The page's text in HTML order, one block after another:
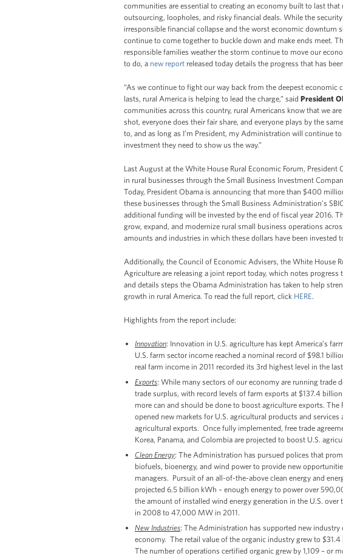
communities are essential to creating an economy built to last
outsourcing, loopholes, and risky financial deals. While the
irresponsible financial collapse and the worst economic downturn
continue to come together to buckle down and make ends meet.
responsible families weather the storm continue to move our
to do, a new report released today details the progress that has
“As we continue to fight our way back from the deepest economic
lasts, rural America is helping to lead the charge,” said President
communities across this country, rural Americans know that we
shot, everyone does their fair share, and everyone plays by the
to, and as long as I’m President, my Administration will continue
investment they need to show us the way.”
Last August at the White House Rural Economic Forum,
in rural businesses through the Small Business Investment
Today, President Obama is announcing that more than $400
these businesses through the Small Business Administration’s
additional funding will be invested by the end of fiscal year 2016.
grow, expand, and modernize rural small business operations
amounts and industries in which these dollars have been invested
Additionally, the Council of Economic Advisers, the White House
Agriculture are releasing a joint report today, which notes
and details steps the Obama Administration has taken to help
growth in rural America. To read the full report, click HERE.
Highlights from the report include:
Innovation: Innovation in U.S. agriculture has kept America’s
U.S. farm sector income reached a nominal record of $98.1
real farm income in 2011 recorded its 3rd highest level in the
Exports: While many sectors of our economy are running trade
trade surplus, with record levels of farm exports at $137.4
more can and should be done to boost agriculture exports. The
opened new markets for U.S. agricultural products and
agricultural exports. Once fully implemented, free trade
Korea, Panama, and Colombia are projected to boost U.S.
Clean Energy: The Administration has pursued polices that
biofuels, bioenergy, and wind power to provide new
managers. Pursuit of an all-of-the-above clean energy and
projected 6.5 billion kWh – enough energy to power over
the amount of installed wind energy generation in the U.S.
in 2008 to 47,000 MW in 2011.
New Industries: The Administration has supported new
economy. The retail value of the organic industry grew to
The number of operations certified organic grew by 1,109 – or